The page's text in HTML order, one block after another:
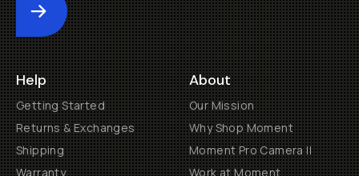
Submit
Help
Getting Started
Returns & Exchanges
Shipping
Warranty
About
Our Mission
Why Shop Moment
Moment Pro Camera II
Work at Moment